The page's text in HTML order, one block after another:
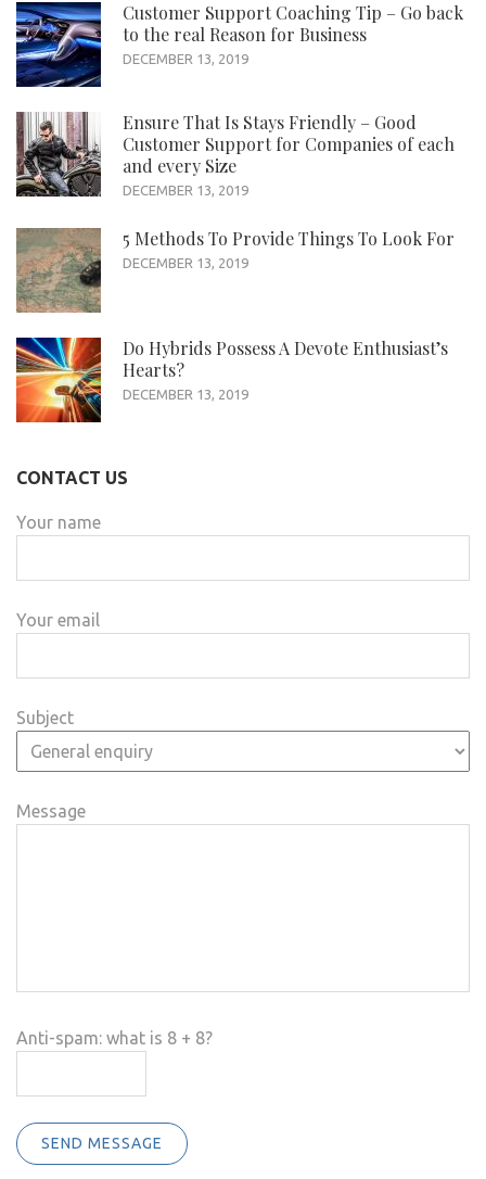
Customer Support Coaching Tip – Go back
to the real Reason for Business
DECEMBER 13, 2019
Ensure That Is Stays Friendly – Good
Customer Support for Companies of each
and every Size
DECEMBER 13, 2019
5 Methods To Provide Things To Look For
DECEMBER 13, 2019
Do Hybrids Possess A Devote Enthusiast’s
Hearts?
DECEMBER 13, 2019
CONTACT US
Your name
Your email
Subject
Message
Anti-spam: what is 8 + 8?
SEND MESSAGE